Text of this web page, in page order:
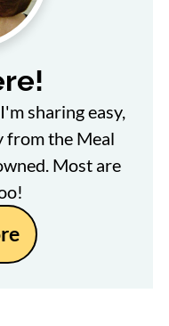
sharing easy,
from the Meal
Most are